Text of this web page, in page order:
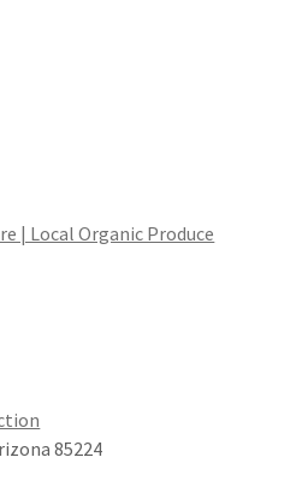
| Local Organic Produce
85224